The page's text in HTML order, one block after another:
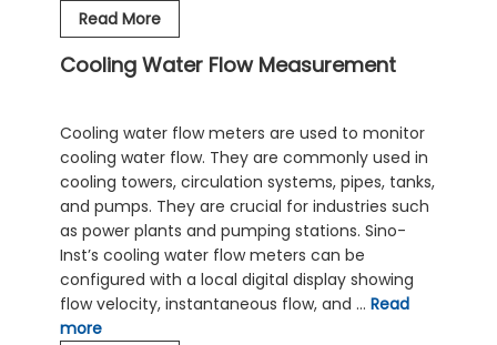
Read MoreWater
Flow
Measurement
Flowmeter
Cooling Water Flow Measurement
Cooling water flow meters are used to monitor
cooling water flow. They are commonly used in
cooling towers, circulation systems, pipes, tanks,
and pumps. They are crucial for industries such
as power plants and pumping stations. Sino-
Inst’s cooling water flow meters can be
configured with a local digital display showing
flow velocity, instantaneous flow, and … Read
more